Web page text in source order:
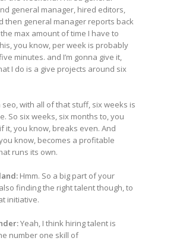
general manager, hired editors,
then general manager reports back
max amount of time I have to
you know, per week is probably
minutes. and I’m gonna give it,
I do is a give projects around six
seo, with all of that stuff, six weeks is
So six weeks, six months to, you
it, you know, breaks even. And
know, becomes a profitable
runs its own.
Hmm. So a big part of your
finding the right talent though, to
initiative.
Yeah, I think hiring talent is
number one skill of